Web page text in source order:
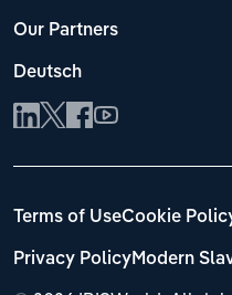
Our Partners
Deutsch
Terms of UseCookie
Privacy PolicyModern